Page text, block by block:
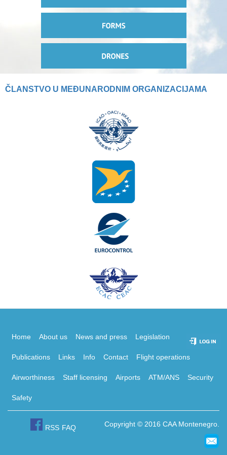
ČLANSTVO U MEĐUNARODNIM ORGANIZACIJAMA
Home About us News and press Legislation
Publications Links Info Contact Flight operations
Airworthiness Staff licensing Airports ATM/ANS Security
Safety
RSS FAQ Copyright © 2016 CAA Montenegro.